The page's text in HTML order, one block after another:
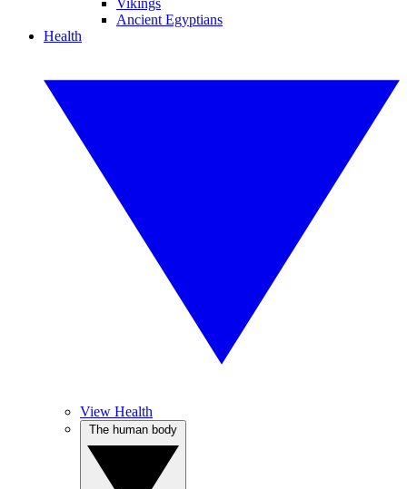
Vikings
Ancient Egyptians
Health
View Health